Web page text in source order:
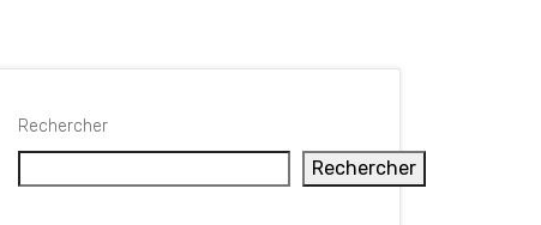
Rechercher
Rechercher